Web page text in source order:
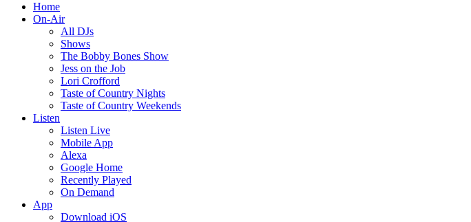
Home
On-Air
All DJs
Shows
The Bobby Bones Show
Jess on the Job
Lori Crofford
Taste of Country Nights
Taste of Country Weekends
Listen
Listen Live
Mobile App
Alexa
Google Home
Recently Played
On Demand
App
Download iOS